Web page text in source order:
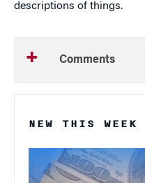
descriptions of things.
Comments
NEW THIS WEEK